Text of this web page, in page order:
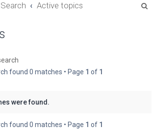
Search Active topics
found 0 matches • Page 1 of 1
were found.
found 0 matches • Page 1 of 1